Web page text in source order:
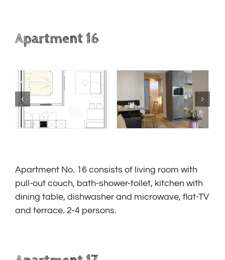
Apartment 16
Apartment No. 16 consists of living room with
pull-out couch, bath-shower-toilet, kitchen with
dining table, dishwasher and microwave, flat-TV
and terrace. 2-4 persons.